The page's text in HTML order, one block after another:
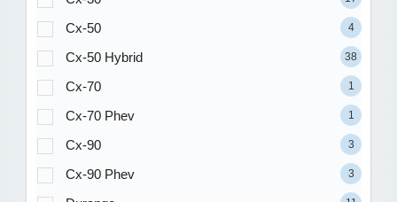
Cx-50 4
Cx-50 Hybrid 38
Cx-70 1
Cx-70 Phev 1
Cx-90 3
Cx-90 Phev 3